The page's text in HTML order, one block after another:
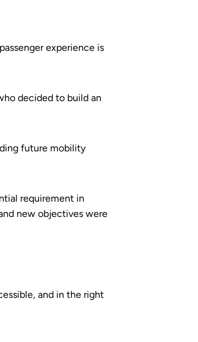
experience is
decided to build an
future mobility
requirement in
new objectives were
and in the right